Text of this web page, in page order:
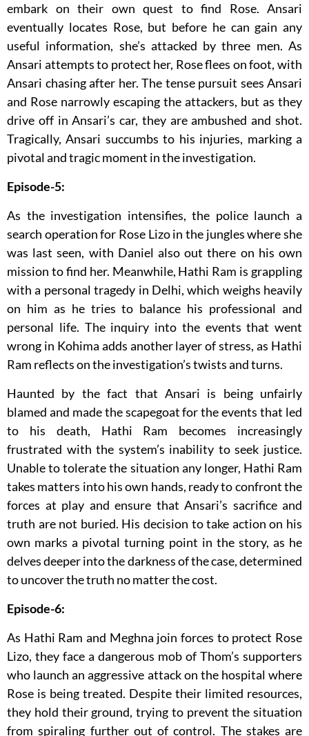
embark on their own quest to find Rose. Ansari
eventually locates Rose, but before he can gain any
useful information, she’s attacked by three men. As
Ansari attempts to protect her, Rose flees on foot, with
Ansari chasing after her. The tense pursuit sees Ansari
and Rose narrowly escaping the attackers, but as they
drive off in Ansari’s car, they are ambushed and shot.
Tragically, Ansari succumbs to his injuries, marking a
pivotal and tragic moment in the investigation.
Episode-5:
As the investigation intensifies, the police launch a
search operation for Rose Lizo in the jungles where she
was last seen, with Daniel also out there on his own
mission to find her. Meanwhile, Hathi Ram is grappling
with a personal tragedy in Delhi, which weighs heavily
on him as he tries to balance his professional and
personal life. The inquiry into the events that went
wrong in Kohima adds another layer of stress, as Hathi
Ram reflects on the investigation’s twists and turns.
Haunted by the fact that Ansari is being unfairly
blamed and made the scapegoat for the events that led
to his death, Hathi Ram becomes increasingly
frustrated with the system’s inability to seek justice.
Unable to tolerate the situation any longer, Hathi Ram
takes matters into his own hands, ready to confront the
forces at play and ensure that Ansari’s sacrifice and
truth are not buried. His decision to take action on his
own marks a pivotal turning point in the story, as he
delves deeper into the darkness of the case, determined
to uncover the truth no matter the cost.
Episode-6:
As Hathi Ram and Meghna join forces to protect Rose
Lizo, they face a dangerous mob of Thom’s supporters
who launch an aggressive attack on the hospital where
Rose is being treated. Despite their limited resources,
they hold their ground, trying to prevent the situation
from spiraling further out of control. The stakes are